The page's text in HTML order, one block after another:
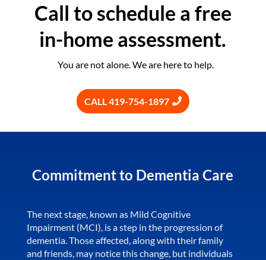
Call to schedule a free
in-home assessment.
You are not alone. We are here to help.
CALL 419-754-1897
Commitment to Dementia Care
The next stage, known as Mild Cognitive
Impairment (MCI), is a step in the progression of
dementia. Those affected, along with their family
and friends, may notice this change, but individuals